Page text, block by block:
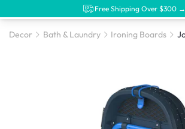
Free Shipping Over $300 →
Decor Bath & Laundry Ironing Boards